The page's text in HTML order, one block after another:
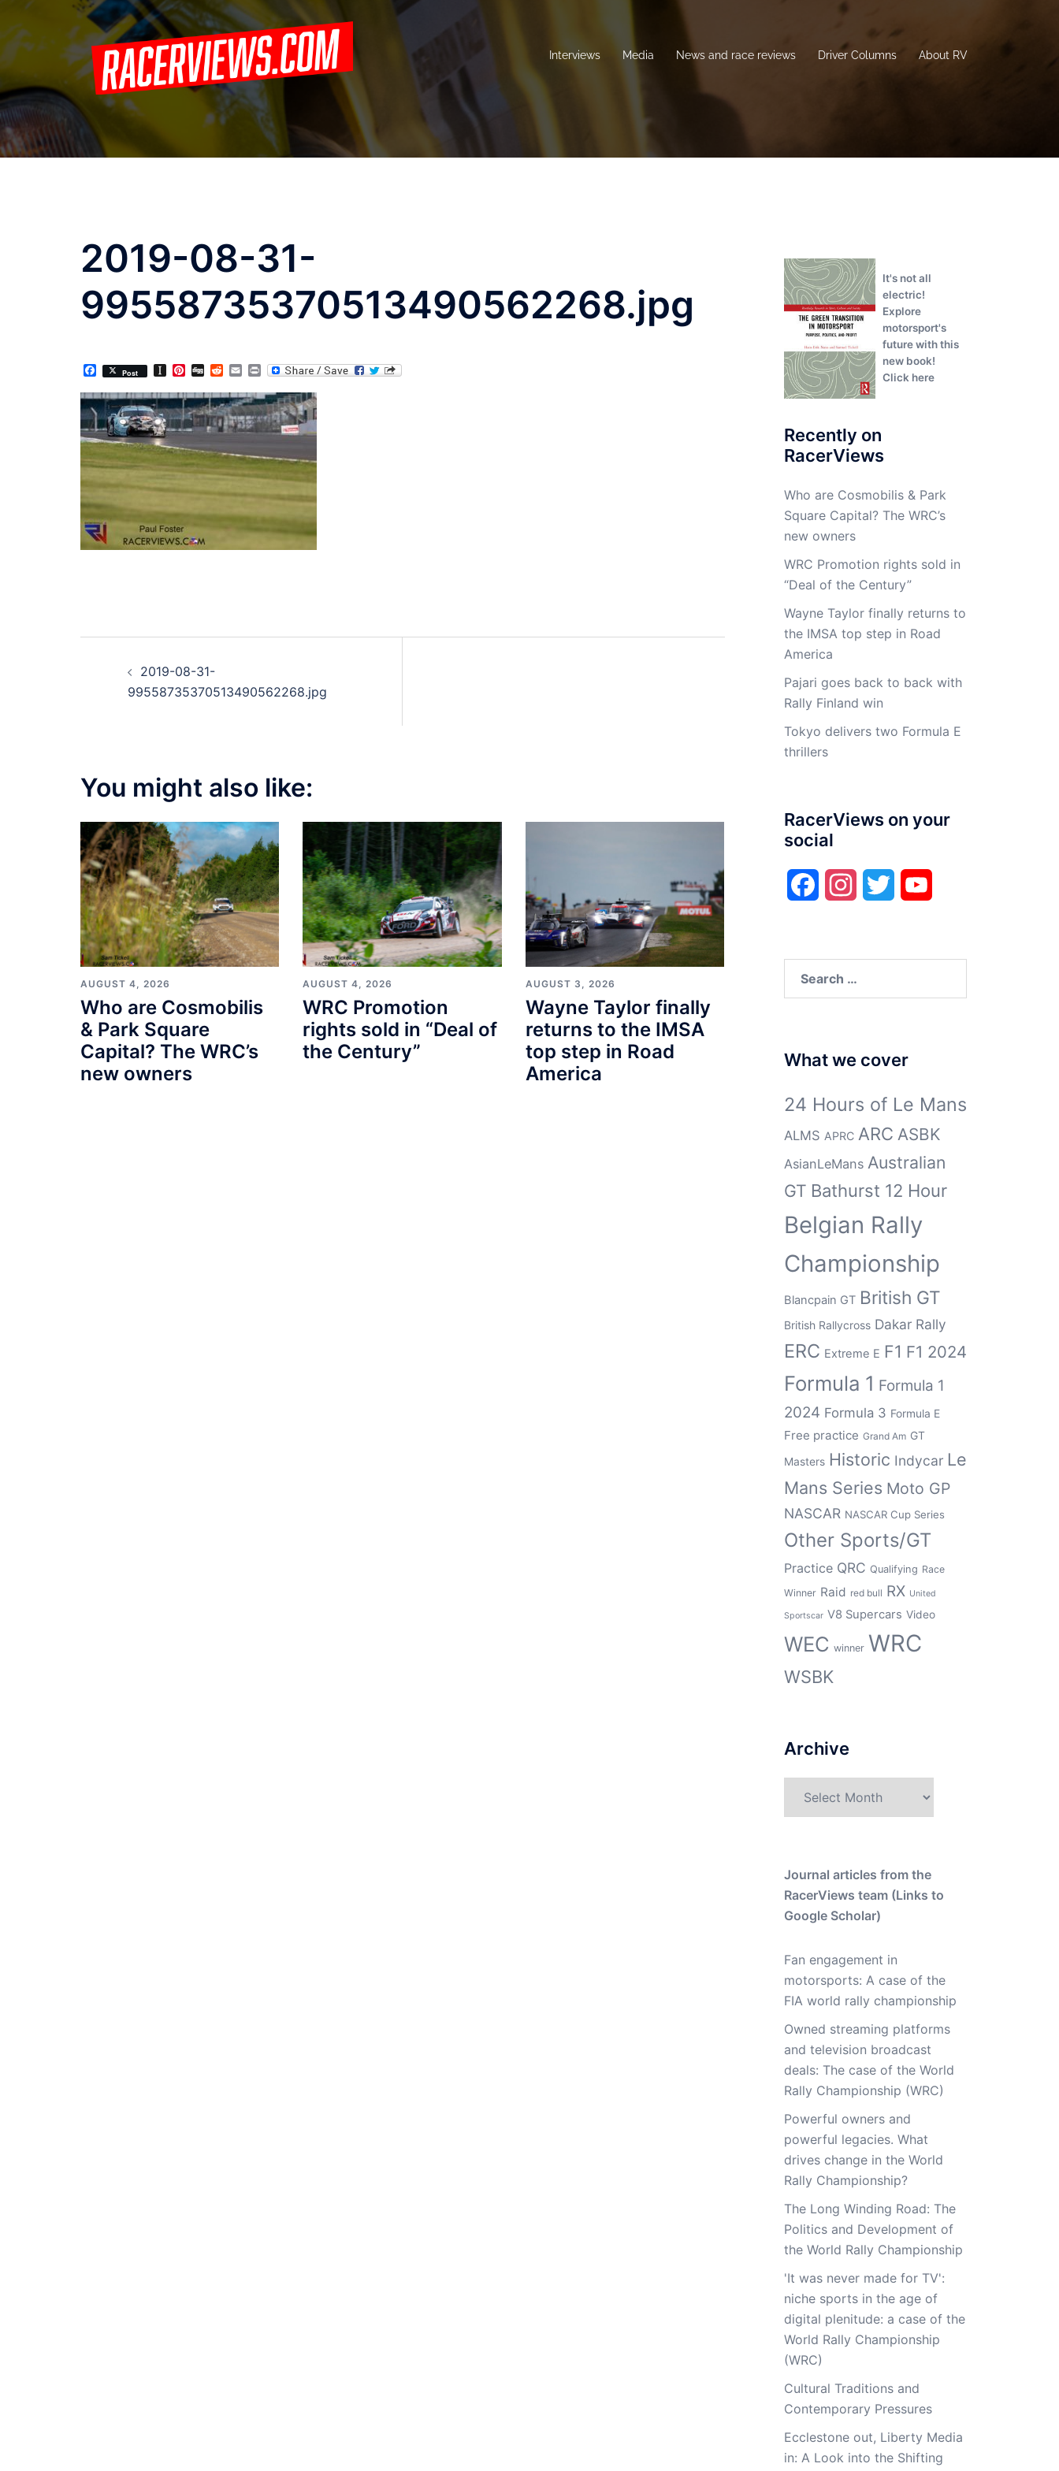
to
content
Interviews Media News and race reviews Driver Columns About RV
2019-08-31-
99558735370513490562268.jpg
Facebook
Post Instapaper
Pinterest
DiggRedditEmailPrint
navigation
2019-08-31-
99558735370513490562268.jpg
You might also like:
AUGUST 4, 2026
Who are Cosmobilis
& Park Square
Capital? The WRC’s
new owners
AUGUST 4, 2026
WRC Promotion
rights sold in “Deal of
the Century”
AUGUST 3, 2026
Wayne Taylor finally
returns to the IMSA
top step in Road
America
It's not all
electric!
Explore
motorsport's
future with this
new book!
Click here
Recently on
RacerViews
Who are Cosmobilis & Park
Square Capital? The WRC’s
new owners
WRC Promotion rights sold in
“Deal of the Century”
Wayne Taylor finally returns to
the IMSA top step in Road
America
Pajari goes back to back with
Rally Finland win
Tokyo delivers two Formula E
thrillers
RacerViews on your
social
FacebookInstagramTwitter
What we cover
24 Hours of Le Mans
ALMS APRC ARC ASBK
AsianLeMans Australian
GT Bathurst 12 Hour
Belgian Rally
Championship
Blancpain GT British GT
British Rallycross Dakar Rally
ERC Extreme E F1 F1 2024
Formula 1 Formula 1
2024 Formula 3 Formula E
Free practice Grand Am GT
Masters Historic Indycar Le
Mans Series Moto GP
NASCAR NASCAR Cup Series
Other Sports/GT
Practice QRC Qualifying Race
Winner Raid red bull RX United
Sportscar V8 Supercars Video
WEC winner WRC
WSBK
Archive
Journal articles from the
RacerViews team (Links to
Google Scholar)
Fan engagement in
motorsports: A case of the
FIA world rally championship
Owned streaming platforms
and television broadcast
deals: The case of the World
Rally Championship (WRC)
Powerful owners and
powerful legacies. What
drives change in the World
Rally Championship?
The Long Winding Road: The
Politics and Development of
the World Rally Championship
'It was never made for TV':
niche sports in the age of
digital plenitude: a case of the
World Rally Championship
(WRC)
Cultural Traditions and
Contemporary Pressures
Ecclestone out, Liberty Media
in: A Look into the Shifting